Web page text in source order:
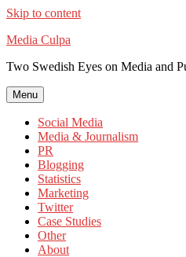
Skip to content
Media Culpa
Two Swedish Eyes on Media and
Menu
Social Media
Media & Journalism
PR
Blogging
Statistics
Marketing
Twitter
Case Studies
Other
About